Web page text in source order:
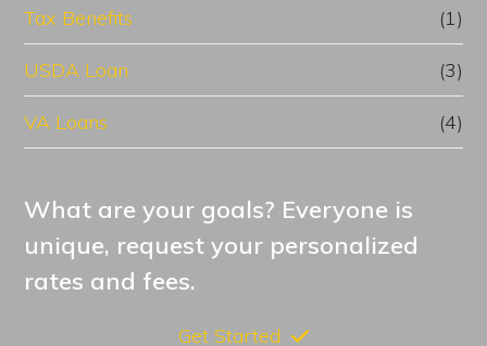
Tax Benefits (1)
USDA Loan (3)
VA Loans (4)
What are your goals? Everyone is
unique, request your personalized
rates and fees.
Get Started